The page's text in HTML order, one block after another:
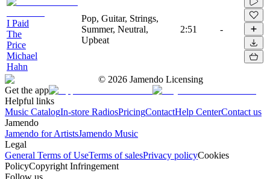
I Paid
The
Price
Michael
Hahn
Pop, Guitar, Strings,
Summer, Neutral,
Upbeat
2:51 -
© 2026 Jamendo Licensing
Get the app
Helpful links
Music CatalogIn-store RadiosPricingContactHelp CenterContact us
Jamendo
Jamendo for ArtistsJamendo Music
Legal
General Terms of UseTerms of salesPrivacy policyCookies
PolicyCopyright Infringement
Follow us